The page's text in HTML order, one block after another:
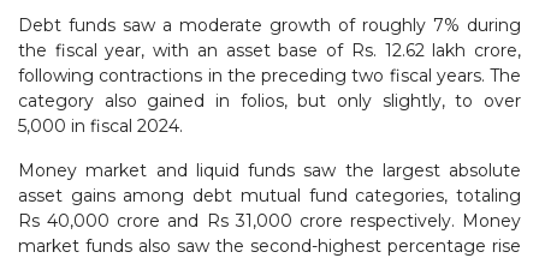
Debt funds saw a moderate growth of roughly 7% during
the fiscal year, with an asset base of Rs. 12.62 lakh crore,
following contractions in the preceding two fiscal years. The
category also gained in folios, but only slightly, to over
5,000 in fiscal 2024.
Money market and liquid funds saw the largest absolute
asset gains among debt mutual fund categories, totaling
Rs 40,000 crore and Rs 31,000 crore respectively. Money
market funds also saw the second-highest percentage rise